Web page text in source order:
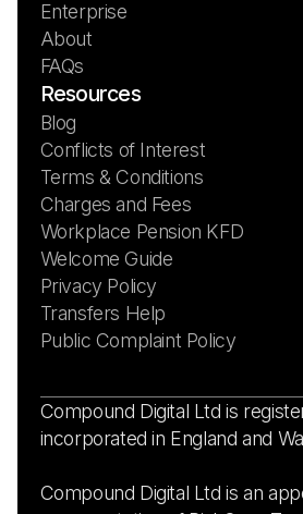
Enterprise
About
FAQs
Resources
Blog
Conflicts of Interest
Terms & Conditions
Charges and Fees
Workplace Pension KFD
Welcome Guide
Privacy Policy
Transfers Help
Public Complaint Policy
Compound Digital Ltd is
incorporated in England and
Compound Digital Ltd is an